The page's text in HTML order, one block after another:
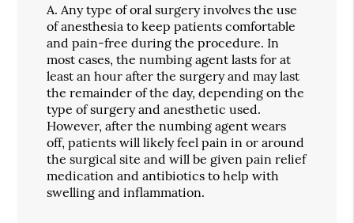
A. Any type of oral surgery involves the use
of anesthesia to keep patients comfortable
and pain-free during the procedure. In
most cases, the numbing agent lasts for at
least an hour after the surgery and may last
the remainder of the day, depending on the
type of surgery and anesthetic used.
However, after the numbing agent wears
off, patients will likely feel pain in or around
the surgical site and will be given pain relief
medication and antibiotics to help with
swelling and inflammation.